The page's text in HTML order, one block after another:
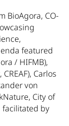
BioAgora, CO-
featured
/ HIFMB),
Carlos
von
City of
facilitated by